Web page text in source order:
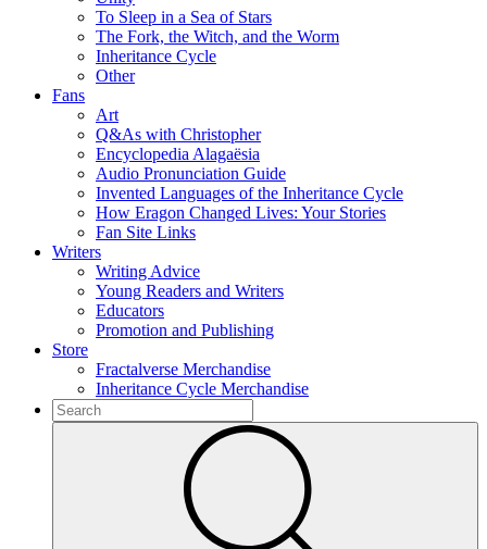
To Sleep in a Sea of Stars
The Fork, the Witch, and the Worm
Inheritance Cycle
Other
Fans
Art
Q&As with Christopher
Encyclopedia Alagaësia
Audio Pronunciation Guide
Invented Languages of the Inheritance Cycle
How Eragon Changed Lives: Your Stories
Fan Site Links
Writers
Writing Advice
Young Readers and Writers
Educators
Promotion and Publishing
Store
Fractalverse Merchandise
Inheritance Cycle Merchandise
To
search